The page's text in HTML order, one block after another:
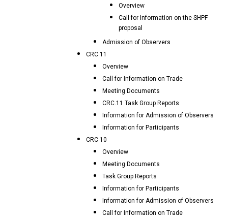
Overview
Call for Information on the SHPF
proposal
Admission of Observers
CRC 11
Overview
Call for Information on Trade
Meeting Documents
CRC.11 Task Group Reports
Information for Admission of Observers
Information for Participants
CRC 10
Overview
Meeting Documents
Task Group Reports
Information for Participants
Information for Admission of Observers
Call for Information on Trade